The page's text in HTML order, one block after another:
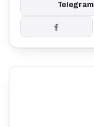
Telegram